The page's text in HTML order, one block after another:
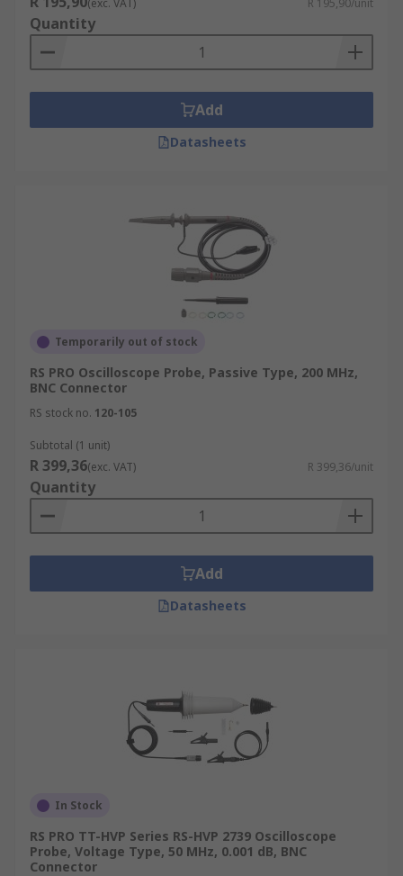
1x: no attenuation
10x: factor-of-10 attenuation
100x: factor-of-100 attenuation
1000x: factor-of-1000 attenuation
Attenuation probes serve to multiply the voltage
measurement range of the oscilloscope by using
scope, creates a voltage divider. Useful for the
It allows for the measurement of a signal
that might exceed the limits of the
The attenuation circuitry results in higher
resistance and lower capacitance, which is
important for high-frequency
measurements
Active probes contain active components, such as
FETs or amplifiers. Commonly used for taking
high-speed measurements (>500 MHz) or on
high-impedance circuits. One limitation is their
Differential probes are popular for measuring
high-frequency signals or signals of very low
(exc. VAT) R 195,90/unit
Quantity
Add
Datasheets
Temporarily out of stock
RS PRO Oscilloscope Probe, Passive Type, 200 MHz,
BNC Connector
RS stock no. 120-105
Subtotal (1 unit)
R 399,36(exc. VAT) R 399,36/unit
Quantity
Add
Datasheets
In Stock
RS PRO TT-HVP Series RS-HVP 2739 Oscilloscope
Probe, Voltage Type, 50 MHz, 0.001 dB, BNC
Connector